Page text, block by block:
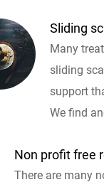
Sliding
Many
sliding
support
We find
Non profit free
There are many